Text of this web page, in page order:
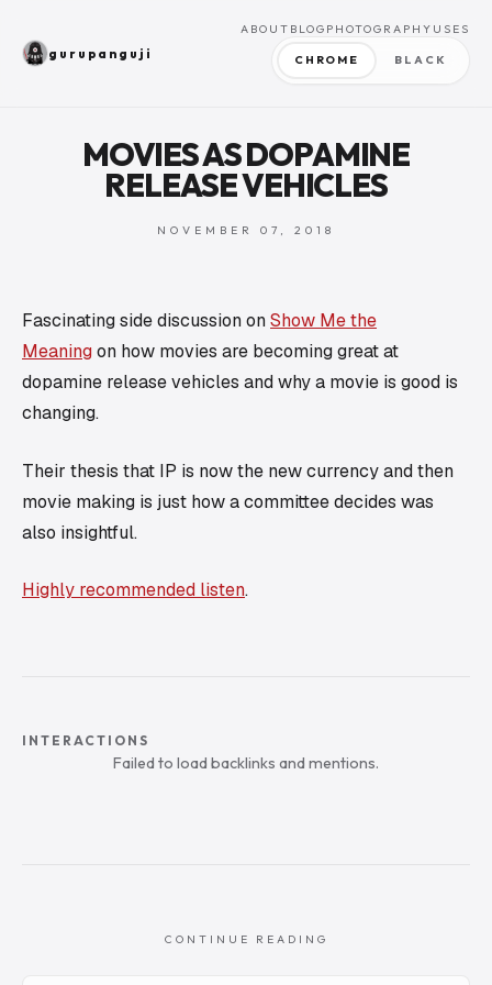
gurupanguji
ABOUT BLOG PHOTOGRAPHY USES
CHROME BLACK
MOVIES AS DOPAMINE
RELEASE VEHICLES
NOVEMBER 07, 2018
Fascinating side discussion onShow Me the
Meaningon how movies are becoming great at
dopamine release vehicles andwhya movie is good is
changing.
Their thesis that IP is now the new currency and then
movie making is just how a committee decides was
also insightful.
Highly recommended listen.
INTERACTIONS
Failed to load backlinks and mentions.
CONTINUE READING